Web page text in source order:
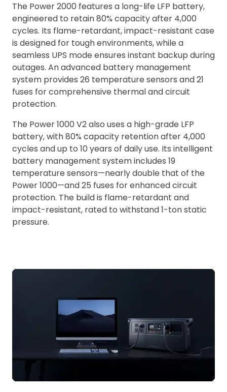
The Power 2000 features a long-life LFP battery,
engineered to retain 80% capacity after 4,000
cycles. Its flame-retardant, impact-resistant case
is designed for tough environments, while a
seamless UPS mode ensures instant backup during
outages. An advanced battery management
system provides 26 temperature sensors and 21
fuses for comprehensive thermal and circuit
protection.
The Power 1000 V2 also uses a high-grade LFP
battery, with 80% capacity retention after 4,000
cycles and up to 10 years of daily use. Its intelligent
battery management system includes 19
temperature sensors—nearly double that of the
Power 1000—and 25 fuses for enhanced circuit
protection. The build is flame-retardant and
impact-resistant, rated to withstand 1-ton static
pressure.